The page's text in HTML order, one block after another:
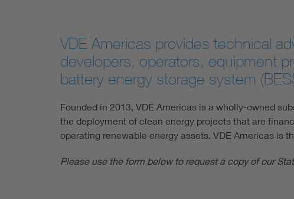
VDE Americas provides technical
developers, operators, equipment
battery energy storage system
Founded in 2013, VDE Americas is a wholly-owned
the deployment of clean energy projects that are
operating renewable energy assets. VDE Americas is
Please use the form below to request a copy of our